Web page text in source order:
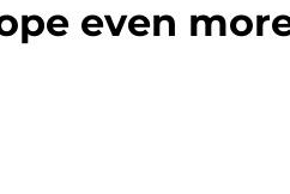
even